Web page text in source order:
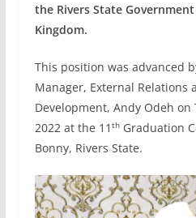
the Rivers State
Kingdom.
This position was advanced
Manager, External Relations
Development, Andy Odeh
2022 at the 11 thGraduation
Bonny, Rivers State.